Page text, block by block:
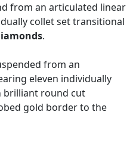
from an articulated linear
collet set transitional
.
from an
eleven individually
brilliant round cut
gold border to the